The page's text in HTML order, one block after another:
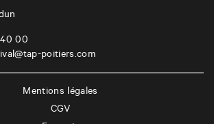
00
poitiers.com
Mentions légales
CGV